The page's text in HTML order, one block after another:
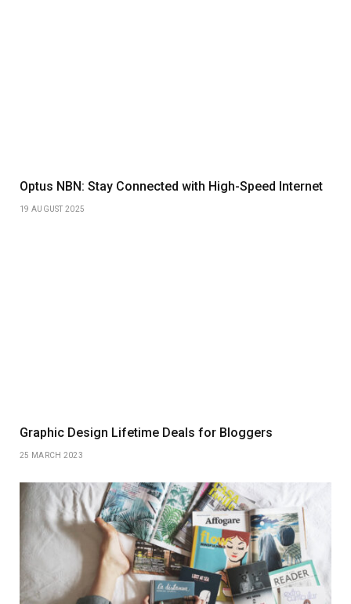
Optus NBN: Stay Connected with High-Speed Internet
19 AUGUST 2025
Graphic Design Lifetime Deals for Bloggers
25 MARCH 2023